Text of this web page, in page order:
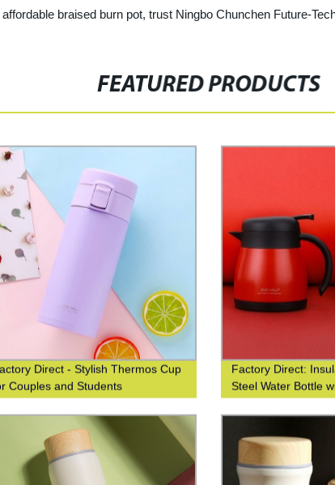
braised burn pot, trust Ningbo Chunchen Future-
FEATURED PRODUCTS
Direct - Stylish Thermos Cup
Couples and Students
Factory Direct:
Steel Water Bottle